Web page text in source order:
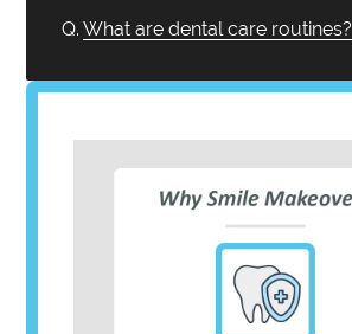
Q. What are dental care routines?